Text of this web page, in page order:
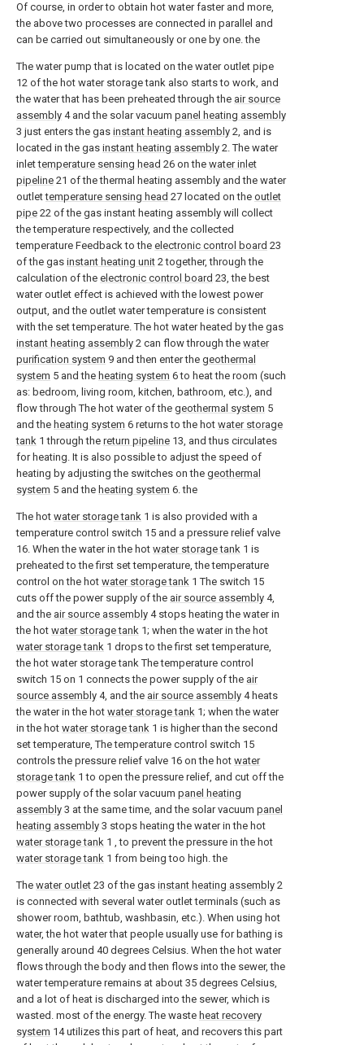
Of course, in order to obtain hot water faster and more,
the above two processes are connected in parallel and
can be carried out simultaneously or one by one. the
The water pump that is located on the water outlet pipe
12 of the hot water storage tank also starts to work, and
the water that has been preheated through the air source
assembly 4 and the solar vacuum panel heating assembly
3 just enters the gas instant heating assembly 2, and is
located in the gas instant heating assembly 2. The water
inlettemperature sensing head 26 on the water inlet
pipeline 21 of the thermal heating assembly and the water
outlettemperature sensing head 27 located on the outlet
pipe 22 of the gas instant heating assembly will collect
the temperature respectively, and the collected
temperature Feedback to the electronic control board 23
of the gas instant heating unit 2 together, through the
calculation of the electronic control board 23, the best
water outlet effect is achieved with the lowest power
output, and the outlet water temperature is consistent
with the set temperature. The hot water heated by the gas
instant heating assembly 2 can flow through the water
purification system 9 and then enter the geothermal
system 5 and the heating system 6 to heat the room (such
as: bedroom, living room, kitchen, bathroom, etc.), and
flow through The hot water of the geothermal system 5
and the heating system 6 returns to the hot water storage
tank 1 through the return pipeline 13, and thus circulates
for heating. It is also possible to adjust the speed of
heating by adjusting the switches on the geothermal
system 5 and the heating system 6. the
The hot water storage tank 1 is also provided with a
temperature control switch 15 and a pressure relief valve
16. When the water in the hot water storage tank 1 is
preheated to the first set temperature, the temperature
control on the hot water storage tank 1 The switch 15
cuts off the power supply of the air source assembly 4,
and the air source assembly 4 stops heating the water in
the hot water storage tank 1; when the water in the hot
water storage tank 1 drops to the first set temperature,
the hot water storage tank The temperature control
switch 15 on 1 connects the power supply of the air
source assembly 4, and the air source assembly 4 heats
the water in the hot water storage tank 1; when the water
in the hot water storage tank 1 is higher than the second
set temperature, The temperature control switch 15
controls the pressure relief valve 16 on the hot water
storage tank 1 to open the pressure relief, and cut off the
power supply of the solar vacuum panel heating
assembly 3 at the same time, and the solar vacuum panel
heating assembly 3 stops heating the water in the hot
water storage tank 1 , to prevent the pressure in the hot
water storage tank 1 from being too high. the
The water outlet 23 of the gas instant heating assembly 2
is connected with several water outlet terminals (such as
shower room, bathtub, washbasin, etc.). When using hot
water, the hot water that people usually use for bathing is
generally around 40 degrees Celsius. When the hot water
flows through the body and then flows into the sewer, the
water temperature remains at about 35 degrees Celsius,
and a lot of heat is discharged into the sewer, which is
wasted. most of the energy. The waste heat recovery
system 14 utilizes this part of heat, and recovers this part